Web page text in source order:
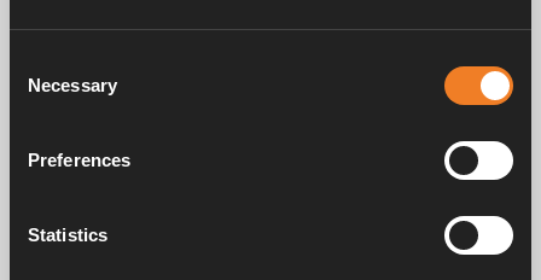
Selection
Necessary
Preferences
Statistics
Frequently asked questions
Manuals & documents